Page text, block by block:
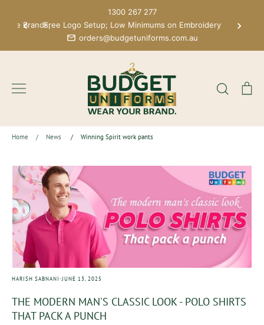
content
1300 267 277
Brands;Free Logo Setup; Low Minimums on Embroidery
orders@budgetuniforms.com.au
Search
Home / News / Winning Spirit work pants
News
HARISH SABNANI ·JUNE 13, 2025
THE MODERN MAN'S CLASSIC LOOK - POLO SHIRTS
THAT PACK A PUNCH